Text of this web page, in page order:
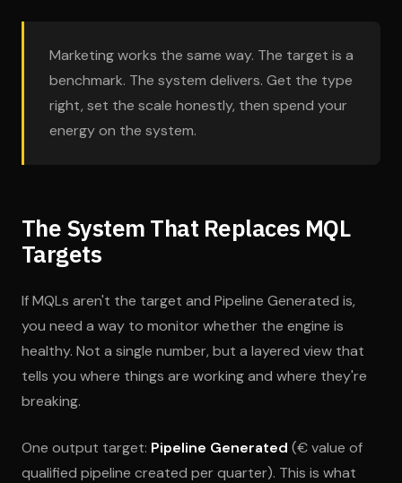
Marketing works the same way. The target is a
benchmark. The system delivers. Get the type
right, set the scale honestly, then spend your
energy on the system.
The System That Replaces MQL
Targets
If MQLs aren't the target and Pipeline Generated is,
you need a way to monitor whether the engine is
healthy. Not a single number, but a layered view that
tells you where things are working and where they're
breaking.
One output target: Pipeline Generated (€ value of
qualified pipeline created per quarter). This is what